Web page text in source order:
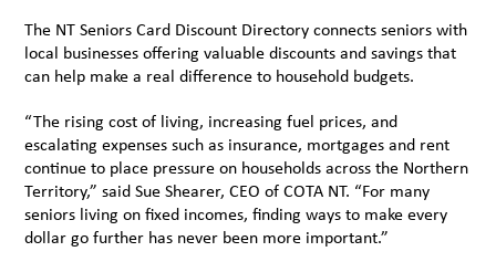
The NT Seniors Card Discount Directory connects seniors with
local businesses offering valuable discounts and savings that
can help make a real difference to household budgets.
“The rising cost of living, increasing fuel prices, and
escalating expenses such as insurance, mortgages and rent
continue to place pressure on households across the Northern
Territory,” said Sue Shearer, CEO of COTA NT. “For many
seniors living on fixed incomes, finding ways to make every
dollar go further has never been more important.”